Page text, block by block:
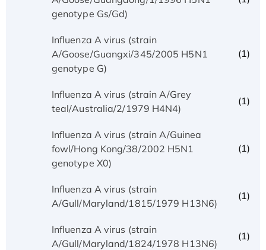
genotype Gs/Gd)
Influenza A virus (strain
A/Goose/Guangxi/345/2005 H5N1
genotype G)
(1)
Influenza A virus (strain A/Grey
teal/Australia/2/1979 H4N4)
(1)
Influenza A virus (strain A/Guinea
fowl/Hong Kong/38/2002 H5N1
genotype X0)
(1)
Influenza A virus (strain
A/Gull/Maryland/1815/1979 H13N6)
(1)
Influenza A virus (strain
A/Gull/Maryland/1824/1978 H13N6)
(1)